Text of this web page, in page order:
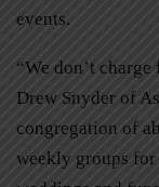
events.
“We don’t
Drew Snyder of
congregation of
weekly groups